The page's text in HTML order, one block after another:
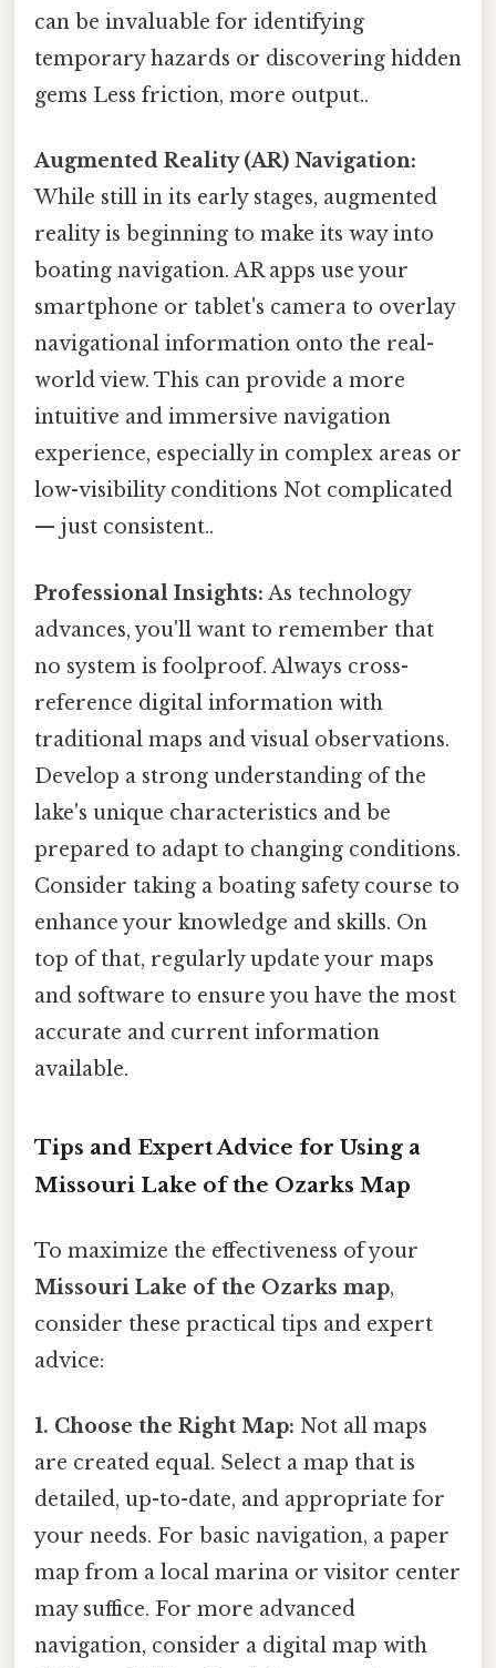
can be invaluable for identifying
temporary hazards or discovering hidden
gems Less friction, more output..
Augmented Reality (AR) Navigation:
While still in its early stages, augmented
reality is beginning to make its way into
boating navigation. AR apps use your
smartphone or tablet's camera to overlay
navigational information onto the real-
world view. This can provide a more
intuitive and immersive navigation
experience, especially in complex areas or
low-visibility conditions Not complicated
— just consistent..
Professional Insights: As technology
advances, you'll want to remember that
no system is foolproof. Always cross-
reference digital information with
traditional maps and visual observations.
Develop a strong understanding of the
lake's unique characteristics and be
prepared to adapt to changing conditions.
Consider taking a boating safety course to
enhance your knowledge and skills. On
top of that, regularly update your maps
and software to ensure you have the most
accurate and current information
available.
Tips and Expert Advice for Using a
Missouri Lake of the Ozarks Map
To maximize the effectiveness of your
Missouri Lake of the Ozarks map,
consider these practical tips and expert
advice:
1. Choose the Right Map: Not all maps
are created equal. Select a map that is
detailed, up-to-date, and appropriate for
your needs. For basic navigation, a paper
map from a local marina or visitor center
may suffice. For more advanced
navigation, consider a digital map with